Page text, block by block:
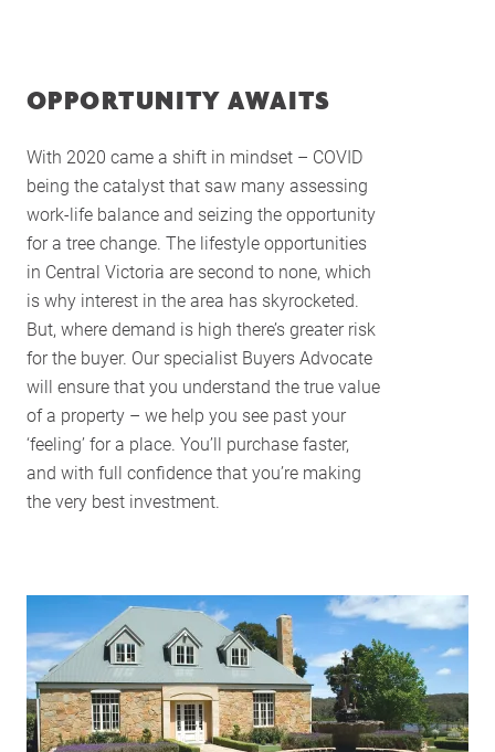
Case Studies
Contact Us
The Hobson Apartments
Search
OPPORTUNITY AWAITS
With 2020 came a shift in mindset – COVID
being the catalyst that saw many assessing
work-life balance and seizing the opportunity
for a tree change. The lifestyle opportunities
in Central Victoria are second to none, which
is why interest in the area has skyrocketed.
But, where demand is high there’s greater risk
for the buyer. Our specialist Buyers Advocate
will ensure that you understand the true value
of a property – we help you see past your
‘feeling’ for a place. You’ll purchase faster,
and with full confidence that you’re making
the very best investment.